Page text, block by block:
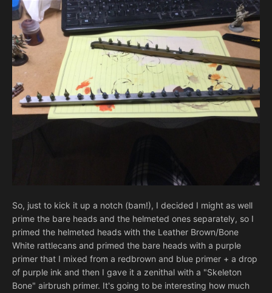
So, just to kick it up a notch (bam!), I decided I might as well
prime the bare heads and the helmeted ones separately, so I
primed the helmeted heads with the Leather Brown/Bone
White rattlecans and primed the bare heads with a purple
primer that I mixed from a redbrown and blue primer + a drop
of purple ink and then I gave it a zenithal with a "Skeleton
Bone" airbrush primer. It's going to be interesting how much